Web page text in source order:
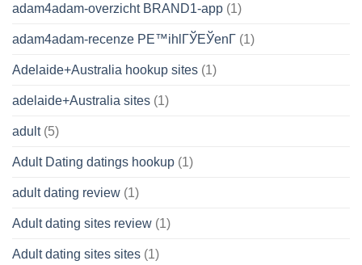
adam4adam-overzicht BRAND1-app (1)
adam4adam-recenze PЕ™ihlГЎЕЎenГ­ (1)
Adelaide+Australia hookup sites (1)
adelaide+Australia sites (1)
adult(5)
Adult Dating datings hookup (1)
adult dating review (1)
Adult dating sites review (1)
Adult dating sites sites (1)